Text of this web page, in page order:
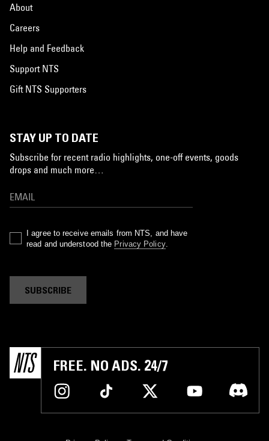
About
Careers
Help and Feedback
Support NTS
Gift NTS Supporters
STAY UP TO DATE
Subscribe for recent radio highlights, one-off events, goods
drops and much more…
I agree to receive emails from NTS, and have
read and understood the Privacy Policy.
SUBSCRIBE
FREE. NO ADS. 24/7